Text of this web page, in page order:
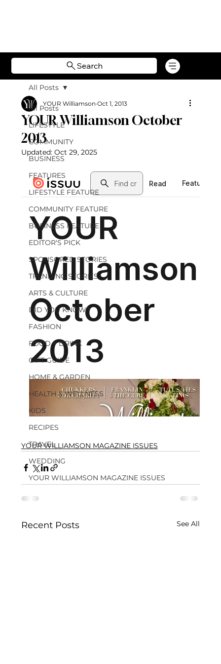
Search
All Posts
LIFESTYLE
COMMUNITY
BUSINESS
FEATURES
LIFESTYLE FEATURE
COMMUNITY FEATURE
BUSINESS FEATURE
EDITOR'S PICK
SPONSORED STORIES
TRENDING STORIES
ARTS & CULTURE
DID YOU KNOW?
FASHION
FOOD + DRINK
GIFT GUIDE
HOME & GARDEN
HEALTH & WELLNESS
KIDS
RECIPES
TRAVEL
WEDDING
YOUR WILLIAMSON MAGAZINE ISSUES
All Posts
YOUR Williamson October
2013
YOUR Williamson Oct 1, 2013
Updated: Oct 29, 2025
YOUR WILLIAMSON MAGAZINE ISSUES
Recent Posts See All